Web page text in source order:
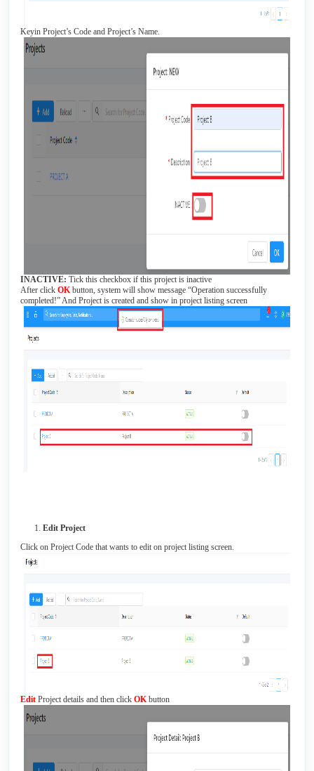
Keyin Project’s Code and Project’s Name.
INACTIVE: Tick this checkbox if this project is inactive
After click OKbutton, system will show message “Operation successfully
completed!” And Project is created and show in project listing screen
Edit Project
Click on Project Code that wants to edit on project listing screen.
Edit Project details and then click OKbutton